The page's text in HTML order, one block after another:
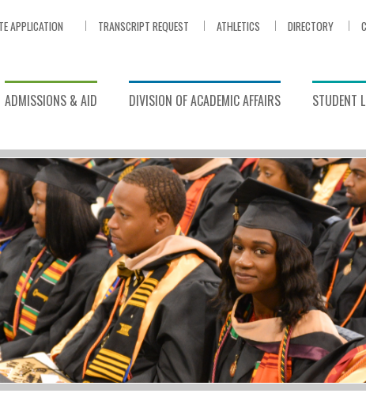
APPLICATION TRANSCRIPT REQUEST ATHLETICS DIRECTORY
ADMISSIONS & AID DIVISION OF ACADEMIC AFFAIRS STUDENT